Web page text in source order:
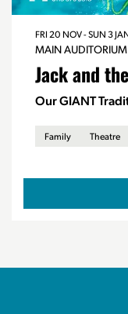
Jack and
Our GIANT
MAIN AUDITORIUM
FRI 20 NOV-SUN 3 JAN
Family Theatre